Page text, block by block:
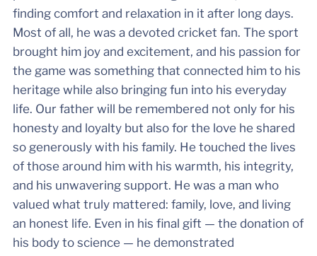
finding comfort and relaxation in it after long days.
Most of all, he was a devoted cricket fan. The sport
brought him joy and excitement, and his passion for
the game was something that connected him to his
heritage while also bringing fun into his everyday
life. Our father will be remembered not only for his
honesty and loyalty but also for the love he shared
so generously with his family. He touched the lives
of those around him with his warmth, his integrity,
and his unwavering support. He was a man who
valued what truly mattered: family, love, and living
an honest life. Even in his final gift — the donation of
his body to science — he demonstrated